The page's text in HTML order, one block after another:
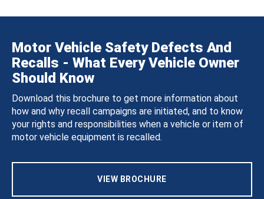
Motor Vehicle Safety Defects And
Recalls - What Every Vehicle Owner
Should Know
Download this brochure to get more information about
how and why recall campaigns are initiated, and to know
your rights and responsibilities when a vehicle or item of
motor vehicle equipment is recalled.
VIEW BROCHURE